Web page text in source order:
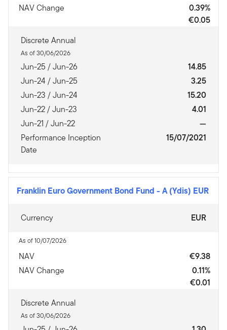
NAV Change
0.39%
€0.05
Discrete Annual
As of 30/06/2026
Jun-25 / Jun-26
14.85
Jun-24 / Jun-25
3.25
Jun-23 / Jun-24
15.20
Jun-22 / Jun-23
4.01
Jun-21 / Jun-22
—
Performance Inception
Date
15/07/2021
Franklin Euro Government Bond Fund - A (Ydis) EUR
Currency EUR
As of 10/07/2026
NAV
€9.38
NAV Change
0.11%
€0.01
Discrete Annual
As of 30/06/2026